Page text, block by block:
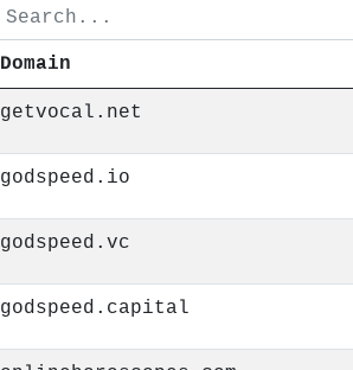
Domain
getvocal.net
godspeed.io
godspeed.vc
godspeed.capital